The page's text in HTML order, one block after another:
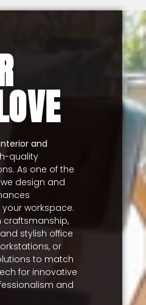
and
quality
As one of the
we design and
workspace.
stylish office
or
to match
for innovative
and